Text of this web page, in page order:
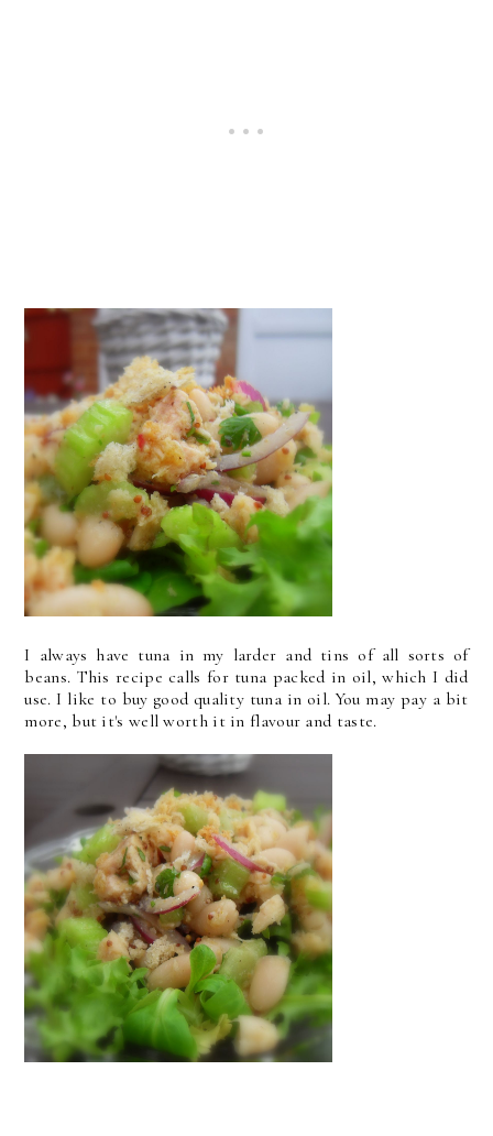
I always have tuna in my larder and tins of all sorts of
beans. This recipe calls for tuna packed in oil, which I did
use. I like to buy good quality tuna in oil. You may pay a bit
more, but it's well worth it in flavour and taste.